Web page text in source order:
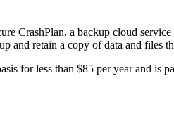
CrashPlan, a backup cloud
and retain a copy of data and files
for less than $85 per year and is